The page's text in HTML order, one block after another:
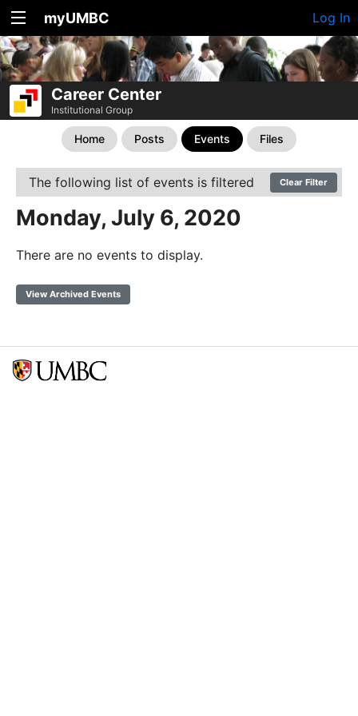
myUMBC Log In
Career Center
Institutional Group
Home Posts Events Files
The following list of events is filtered Clear Filter
Monday, July 6, 2020
There are no events to display.
View Archived Events